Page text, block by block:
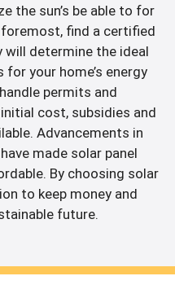
the sun’s be able to for
foremost, find a certified
will determine the ideal
your home’s energy
permits and
cost, subsidies and
Advancements in
made solar panel
By choosing solar
to keep money and
future.